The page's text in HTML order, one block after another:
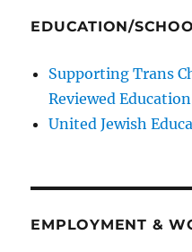
EDUCATION/
Supporting Trans
Reviewed
United Jewish
EMPLOYMENT &